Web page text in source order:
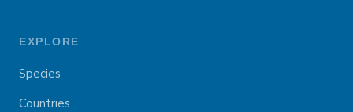
EXPLORE
Species
Countries